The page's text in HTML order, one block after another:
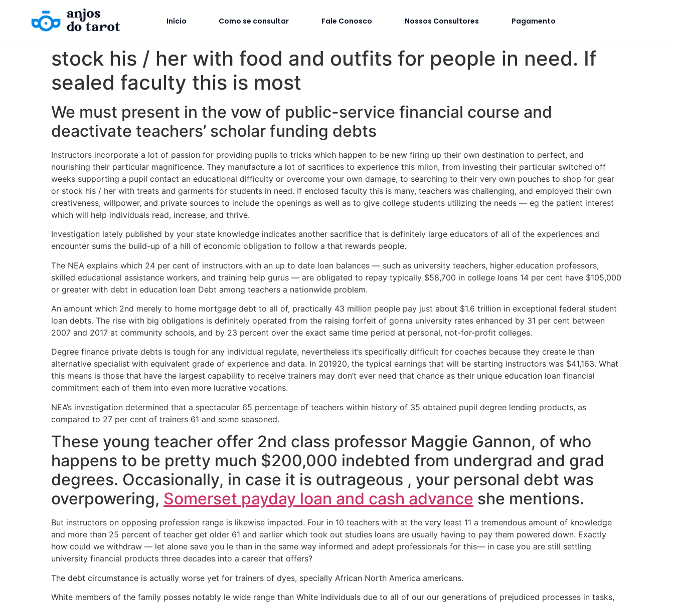
Início Como se consultar Fale Conosco Nossos Consultores Pagamento
stock his / her with food and outfits for people in need. If
sealed faculty this is most
We must present in the vow of public-service financial course and
deactivate teachers’ scholar funding debts
Instructors incorporate a lot of passion for providing pupils to tricks which happen to be new firing up their own destination to perfect, and
nourishing their particular magnificence. They manufacture a lot of sacrifices to experience this miion, from investing their particular switched off
weeks supporting a pupil contact an educational difficulty or overcome your own damage, to searching to their very own pouches to shop for gear
or stock his / her with treats and garments for students in need. If enclosed faculty this is many, teachers was challenging, and employed their own
creativeness, willpower, and private sources to include the openings as well as to give college students utilizing the needs — eg the patient interest
which will help individuals read, increase, and thrive.
Investigation lately published by your state knowledge indicates another sacrifice that is definitely large educators of all of the experiences and
encounter sums the build-up of a hill of economic obligation to follow a that rewards people.
The NEA explains which 24 per cent of instructors with an up to date loan balances — such as university teachers, higher education professors,
skilled educational assistance workers, and training help gurus — are obligated to repay typically $58,700 in college loans 14 per cent have $105,000
or greater with debt in education loan Debt among teachers a nationwide problem.
An amount which 2nd merely to home mortgage debt to all of, practically 43 million people pay just about $1.6 trillion in exceptional federal student
loan debts. The rise with big obligations is definitely operated from the raising forfeit of gonna university rates enhanced by 31 per cent between
2007 and 2017 at community schools, and by 23 percent over the exact same time period at personal, not-for-profit colleges.
Degree finance private debts is tough for any individual regulate, nevertheless it’s specifically difficult for coaches because they create le than
alternative specialist with equivalent grade of experience and data. In 201920, the typical earnings that will be starting instructors was $41,163. What
this means is those that have the largest capability to receive trainers may don’t ever need that chance as their unique education loan financial
commitment each of them into even more lucrative vocations.
NEA’s investigation determined that a spectacular 65 percentage of teachers within history of 35 obtained pupil degree lending products, as
compared to 27 per cent of trainers 61 and some seasoned.
These young teacher offer 2nd class professor Maggie Gannon, of who
happens to be pretty much $200,000 indebted from undergrad and grad
degrees. Occasionally, in case it is outrageous , your personal debt was
overpowering, Somerset payday loan and cash advance she mentions.
But instructors on opposing profession range is likewise impacted. Four in 10 teachers with at the very least 11 a tremendous amount of knowledge
and more than 25 percent of teacher get older 61 and earlier which took out studies loans are usually having to pay them powered down. Exactly
how could we withdraw — let alone save you le than in the same way informed and adept professionals for this— in case you are still settling
university financial products three decades into a career that offers?
The debt circumstance is actually worse yet for trainers of dyes, specially African North America americans.
White members of the family posses notably le wide range than White individuals due to all of our our generations of prejudiced processes in tasks,